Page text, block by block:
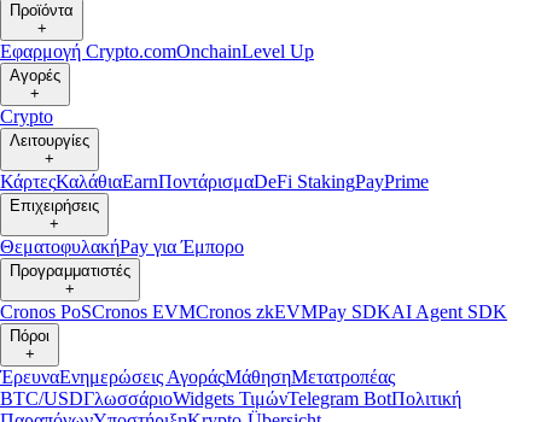
Προϊόντα
+
Εφαρμογή Crypto.comOnchainLevel Up
Αγορές
+
Crypto
Λειτουργίες
+
ΚάρτεςΚαλάθιαEarnΠοντάρισμαDeFi StakingPayPrime
Επιχειρήσεις
+
ΘεματοφυλακήPay για Έμπορο
Προγραμματιστές
+
Cronos PoSCronos EVMCronos zkEVMPay SDKAI Agent SDK
Πόροι
+
ΈρευναΕνημερώσεις ΑγοράςΜάθησηΜετατροπέας
BTC/USDΓλωσσάριοWidgets ΤιμώνTelegram BotΠολιτική